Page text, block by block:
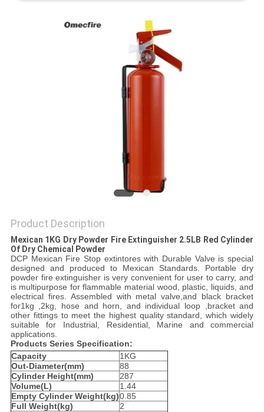
A QUOTE
Product Description
Mexican 1KG Dry Powder Fire Extinguisher 2.5LB Red Cylinder
Of Dry Chemical Powder​
DCP Mexican Fire Stop extintores with Durable Valve is special
designed and produced to Mexican Standards. Portable dry
powder fire extinguisher is very convenient for user to carry, and
is multipurpose for flammable material wood, plastic, liquids, and
electrical fires. Assembled with metal valve,and black bracket
for1kg ,2kg, hose and horn, and individual loop ,bracket and
other fittings to meet the highest quality standard, which widely
suitable for Industrial, Residential, Marine and commercial
applications.
Products Series Specification:
Capacity
1KG
Out-Diameter(mm)
88
Cylinder Height(mm)
287
Volume(L)
1.44
Empty Cylinder Weight(kg)0.85
Full Weight(kg)
2